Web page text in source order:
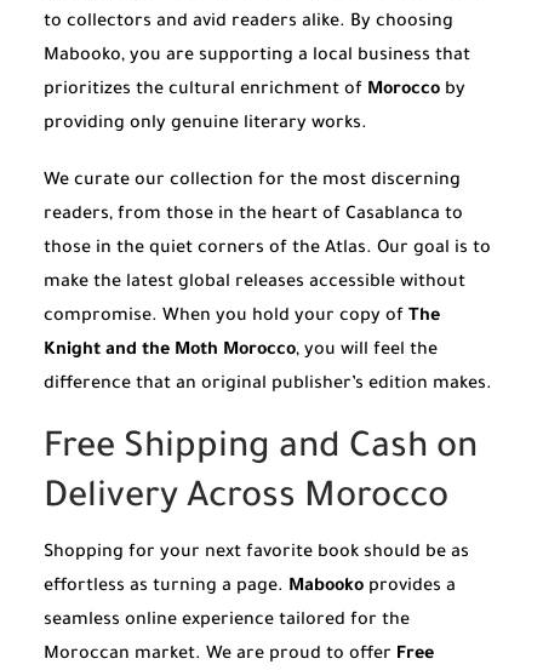
to collectors and avid readers alike. By choosing
Mabooko, you are supporting a local business that
prioritizes the cultural enrichment of Morocco by
providing only genuine literary works.
We curate our collection for the most discerning
readers, from those in the heart of Casablanca to
those in the quiet corners of the Atlas. Our goal is to
make the latest global releases accessible without
compromise. When you hold your copy of The
Knight and the Moth Morocco, you will feel the
difference that an original publisher’s edition makes.
Free Shipping and Cash on
Delivery Across Morocco
Shopping for your next favorite book should be as
effortless as turning a page. Mabooko provides a
seamless online experience tailored for the
Moroccan market. We are proud to offer Free